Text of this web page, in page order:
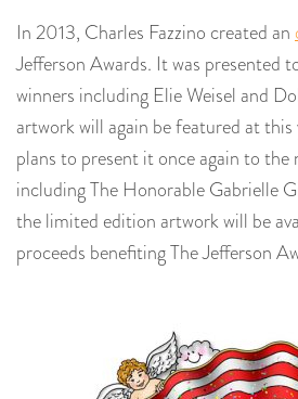
In 2013, Charles Fazzino created an
Jefferson Awards. It was presented
winners including Elie Weisel and
artwork will again be featured at this
plans to present it once again to the
including The Honorable Gabrielle
the limited edition artwork will be
proceeds benefiting The Jefferson